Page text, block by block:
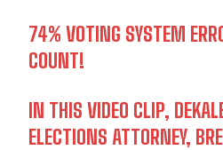
74% VOTING SYSTEM
COUNT!
IN THIS VIDEO CLIP,
ELECTIONS ATTORNEY,